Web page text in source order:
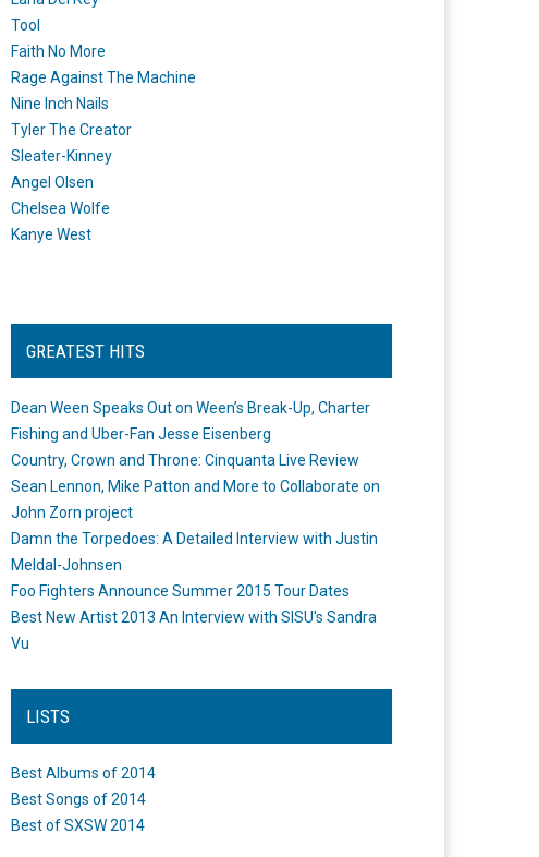
Tool
Faith No More
Rage Against The Machine
Nine Inch Nails
Tyler The Creator
Sleater-Kinney
Angel Olsen
Chelsea Wolfe
Kanye West
GREATEST HITS
Dean Ween Speaks Out on Ween’s Break-Up, Charter
Fishing and Uber-Fan Jesse Eisenberg
Country, Crown and Throne: Cinquanta Live Review
Sean Lennon, Mike Patton and More to Collaborate on
John Zorn project
Damn the Torpedoes: A Detailed Interview with Justin
Meldal-Johnsen
Foo Fighters Announce Summer 2015 Tour Dates
Best New Artist 2013 An Interview with SISU's Sandra
Vu
LISTS
Best Albums of 2014
Best Songs of 2014
Best of SXSW 2014